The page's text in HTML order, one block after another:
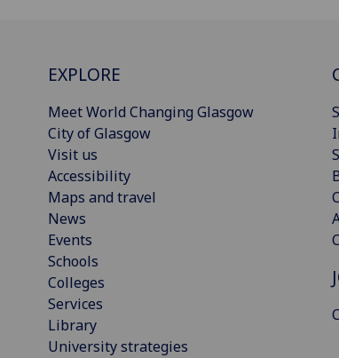
EXPLORE
Meet World Changing Glasgow
City of Glasgow
Visit us
Accessibility
Maps and travel
News
Events
Schools
Colleges
Services
Library
University strategies